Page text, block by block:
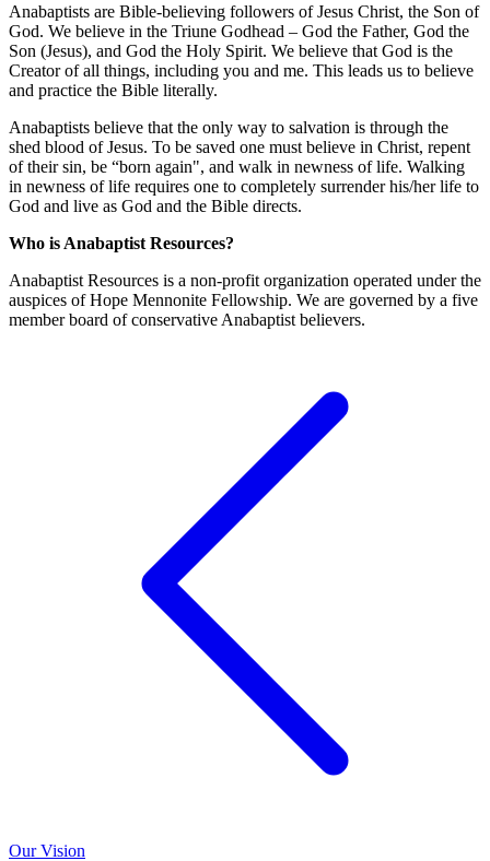
Anabaptists are Bible-believing followers of Jesus Christ, the Son of
God. We believe in the Triune Godhead – God the Father, God the
Son (Jesus), and God the Holy Spirit. We believe that God is the
Creator of all things, including you and me. This leads us to believe
and practice the Bible literally.
Anabaptists believe that the only way to salvation is through the
shed blood of Jesus. To be saved one must believe in Christ, repent
of their sin, be “born again", and walk in newness of life. Walking
in newness of life requires one to completely surrender his/her life to
God and live as God and the Bible directs.
Who is Anabaptist Resources?
Anabaptist Resources is a non-profit organization operated under the
auspices of Hope Mennonite Fellowship. We are governed by a five
member board of conservative Anabaptist believers.
Our Vision